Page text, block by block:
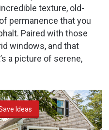
texture, old-
permanence that you
Paired with those
windows, and that
a picture of serene,
Ideas